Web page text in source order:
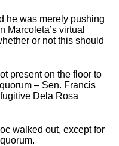
he was merely pushing
Marcoleta’s virtual
or not this should
present on the floor to
– Sen. Francis
Dela Rosa
walked out, except for